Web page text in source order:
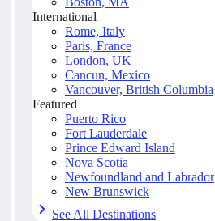
International
Rome, Italy
Paris, France
London, UK
Cancun, Mexico
Vancouver, British Columbia
Featured
Puerto Rico
Fort Lauderdale
Prince Edward Island
Nova Scotia
Newfoundland and Labrador
New Brunswick
See All Destinations